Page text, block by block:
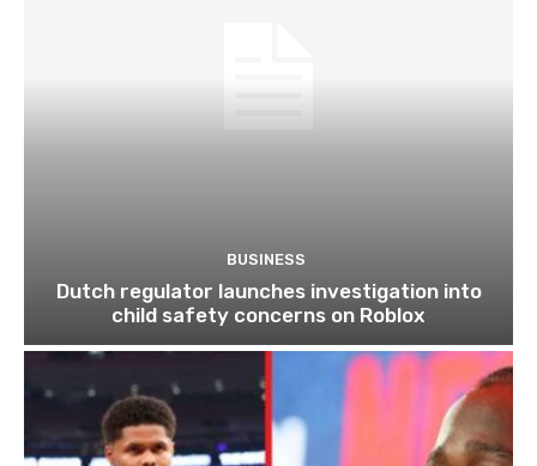
BUSINESS
Dutch regulator launches investigation into
child safety concerns on Roblox